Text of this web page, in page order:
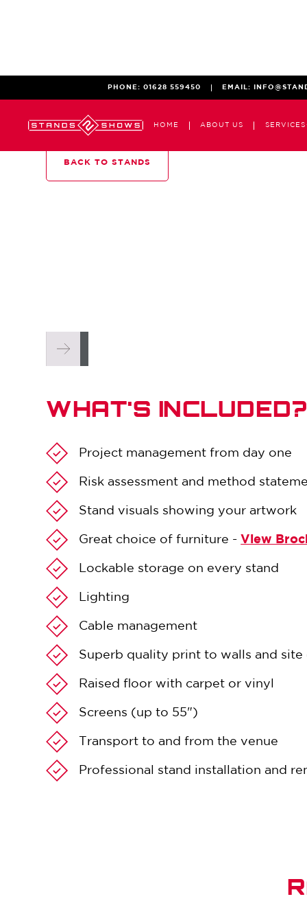
PHONE: 01628 559450 EMAIL:
HOME ABOUT US SERVICES
BACK TO STANDS
WHAT'S INCLUDED?
Project management from day one
Risk assessment and method
Stand visuals showing your artwork
Great choice of furniture - View
Lockable storage on every stand
Lighting
Cable management
Superb quality print to walls and site
Raised floor with carpet or vinyl
Screens (up to 55")
Transport to and from the venue
Professional stand installation and